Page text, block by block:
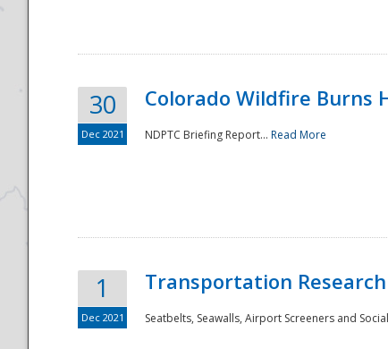
30
Dec 2021
Colorado Wildfire Burns
NDPTC Briefing Report... Read More
1
Dec 2021
Transportation
Seatbelts, Seawalls, Airport Screeners and